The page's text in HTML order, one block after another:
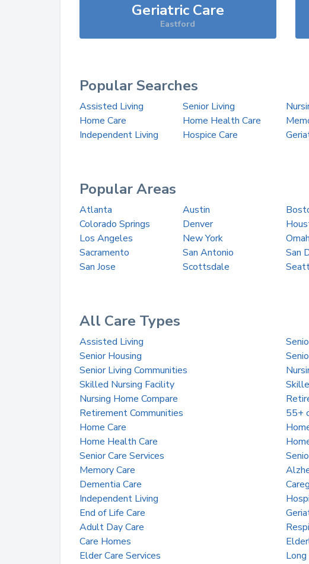
Geriatric Care
Eastford
Popular Searches
Assisted Living Senior Living
Home Care
Home Health Care
Independent Living
Hospice Care
Popular Areas
Atlanta Austin
Colorado Springs
Denver
Los Angeles
New York
Sacramento
San Antonio San
San Jose
Scottsdale
All Care Types
Assisted Living
Senior Housing
Senior Living Communities
Skilled Nursing Facility
Nursing Home Compare
Retirement Communities
55+
Home Care
Home Health Care
Senior Care Services
Memory Care
Dementia Care
Independent Living
End of Life Care
Adult Day Care
Care Homes
Elder Care Services